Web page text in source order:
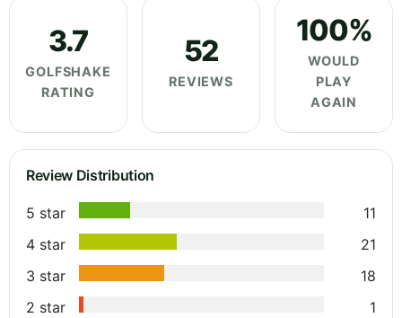
3.7
GOLFSHAKE
RATING
52
REVIEWS
100%
WOULD
PLAY
AGAIN
Review Distribution
5 star
11
4 star
21
3 star
18
2 star
1